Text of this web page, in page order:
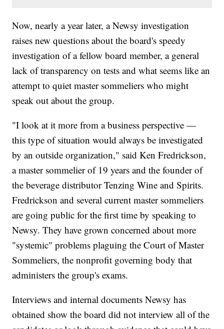
Now, nearly a year later, a Newsy investigation
raises new questions about the board's speedy
investigation of a fellow board member, a general
lack of transparency on tests and what seems like an
attempt to quiet master sommeliers who might
speak out about the group.
"I look at it more from a business perspective —
this type of situation would always be investigated
by an outside organization," said Ken Fredrickson,
a master sommelier of 19 years and the founder of
the beverage distributor Tenzing Wine and Spirits.
Fredrickson and several current master sommeliers
are going public for the first time by speaking to
Newsy. They have grown concerned about more
"systemic" problems plaguing the Court of Master
Sommeliers, the nonprofit governing body that
administers the group's exams.
Interviews and internal documents Newsy has
obtained show the board did not interview all of the